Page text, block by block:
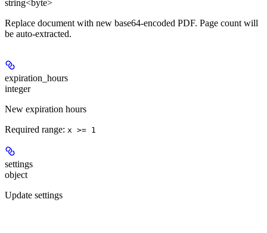
string<byte>
Replace document with new base64-encoded PDF. Page count will
be auto-extracted.
expiration_hours
integer
New expiration hours
Required range: x >= 1
settings
object
Update settings